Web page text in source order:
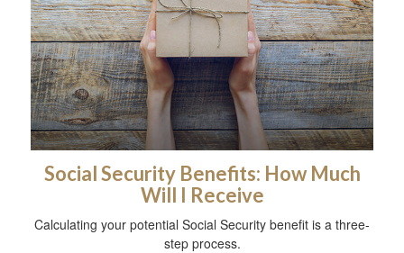
Social Security Benefits: How Much
Will I Receive
Calculating your potential Social Security benefit is a three-
step process.